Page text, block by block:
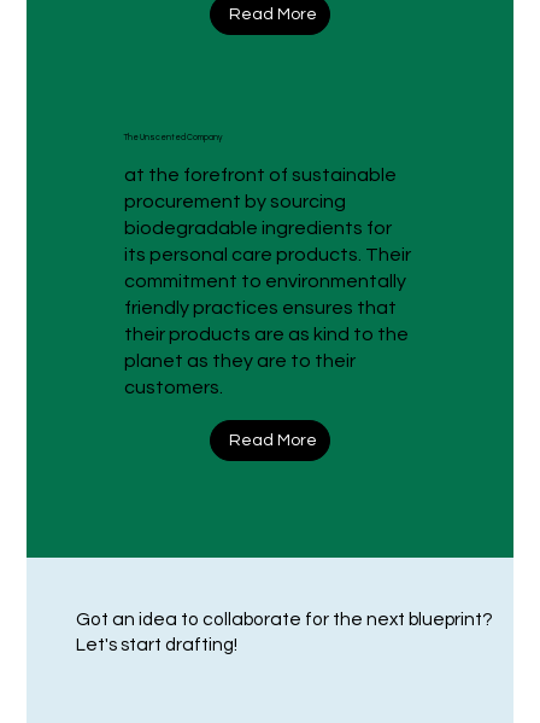
Read More
The Unscented Company
at the forefront of sustainable
procurement by sourcing
biodegradable ingredients for
its personal care products. Their
commitment to environmentally
friendly practices ensures that
their products are as kind to the
planet as they are to their
customers.
Read More
Got an idea to collaborate for the next blueprint?
Let's start drafting!